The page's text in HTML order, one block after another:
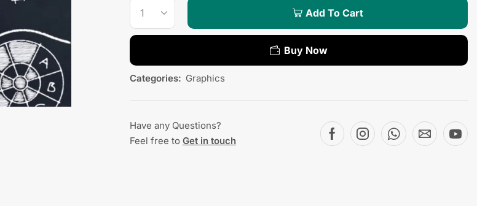
Add To Cart
Buy Now
Categories: Graphics
Have any Questions?
Feel free to Get in touch